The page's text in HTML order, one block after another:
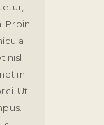
Proin
nisl
in
Ut